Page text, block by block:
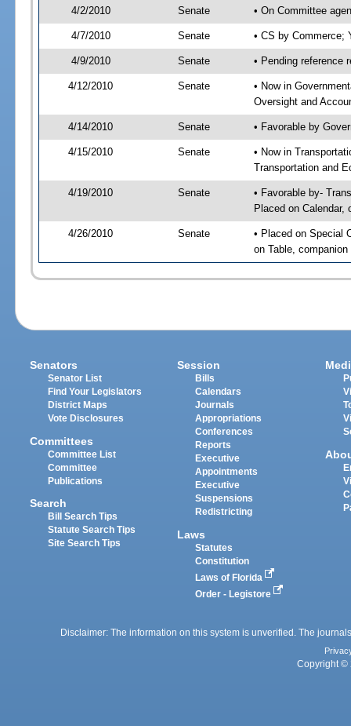
4/2/2010 Senate • On Committee
4/7/2010 Senate • CS by Commerce;
4/9/2010 Senate • Pending reference
4/12/2010 Senate
• Now in
Oversight and
4/14/2010 Senate • Favorable by
4/15/2010 Senate
• Now in
Transportation and
4/19/2010 Senate
• Favorable by-
Placed on Calendar,
4/26/2010 Senate
• Placed on Special
on Table,
Senators
Senator List
Find Your Legislators
District Maps
Vote Disclosures
Committees
Committee List
Committee
Publications
Search
Bill Search Tips
Statute Search Tips
Site Search Tips
Session
Bills
Calendars
Journals
Appropriations
Conferences
Reports
Executive
Appointments
Executive
Suspensions
Redistricting
Laws
Statutes
Constitution
Laws of Florida
Order - Legistore
Disclaimer: The information on this system is unverified. The
Copyright ©